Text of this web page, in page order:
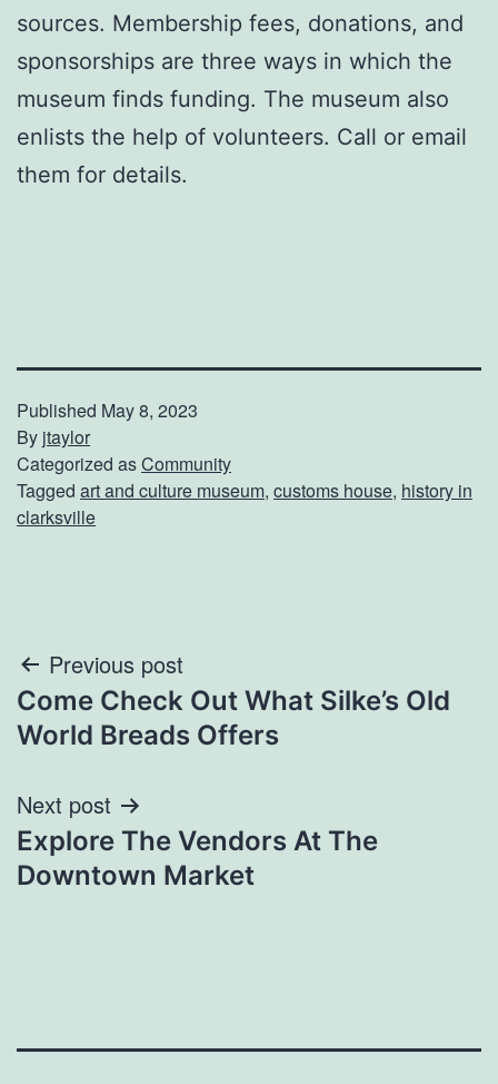
sources. Membership fees, donations, and
sponsorships are three ways in which the
museum finds funding. The museum also
enlists the help of volunteers. Call or email
them for details.
Published May 8, 2023
By jtaylor
Categorized asCommunity
Tagged art and culture museum, customs house, history in
clarksville
Post
navigation
Previous post
Come Check Out What Silke’s Old
World Breads Offers
Next post
Explore The Vendors At The
Downtown Market